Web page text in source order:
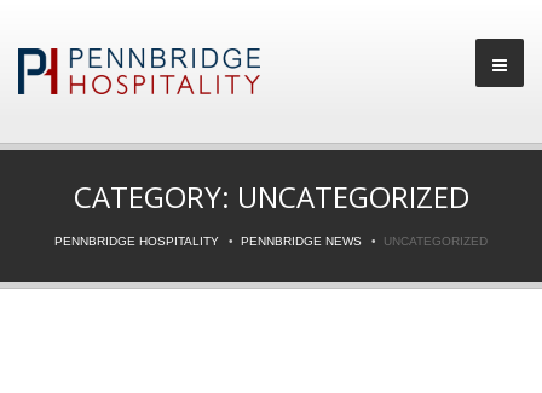
CATEGORY: UNCATEGORIZED
PENNBRIDGE HOSPITALITY PENNBRIDGE NEWS UNCATEGORIZED